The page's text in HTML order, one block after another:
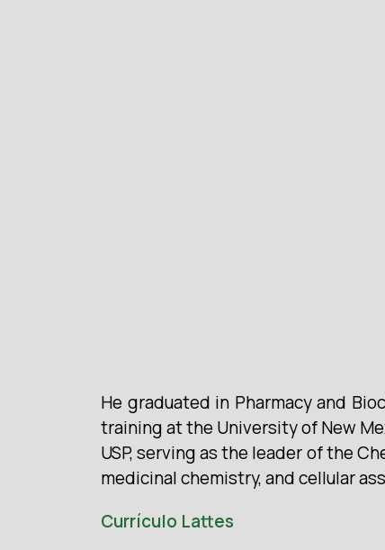
He graduated in Pharmacy and
training at the University of New
USP, serving as the leader of the
medicinal chemistry, and cellular
Currículo Lattes